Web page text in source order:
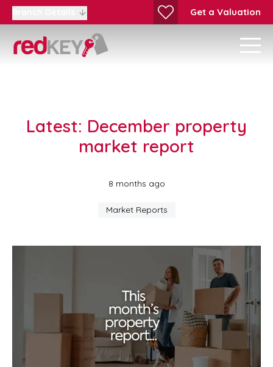
Get a Valuation
Latest: December property
market report
8 months ago
Market Reports